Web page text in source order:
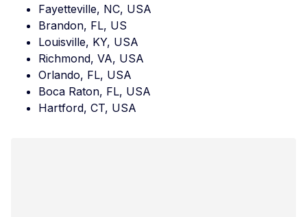
Fayetteville, NC, USA
Brandon, FL, US
Louisville, KY, USA
Richmond, VA, USA
Orlando, FL, USA
Boca Raton, FL, USA
Hartford, CT, USA